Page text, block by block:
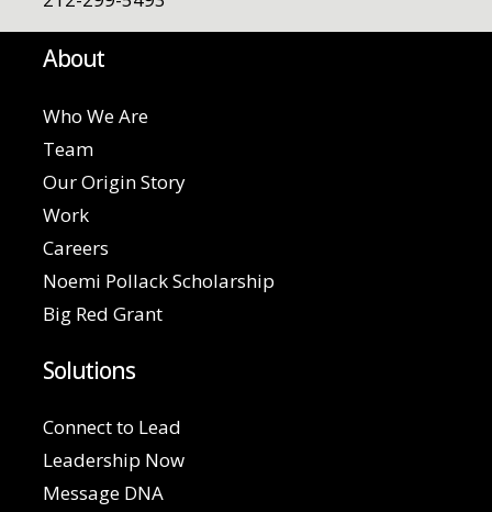
About
Who We Are
Team
Our Origin Story
Work
Careers
Noemi Pollack Scholarship
Big Red Grant
Solutions
Connect to Lead
Leadership Now
Message DNA